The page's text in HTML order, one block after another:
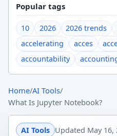
Popular tags
10 2026 2026 trends
accelerating
acces
accountability
Home/AI Tools/
What Is Jupyter Notebook?
AI Tools Updated May 16,